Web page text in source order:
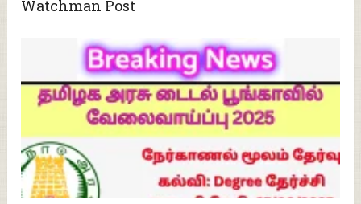
Watchman Post